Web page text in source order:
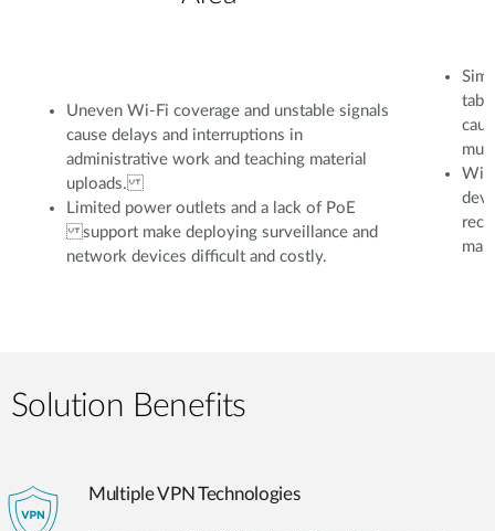
Uneven Wi-Fi coverage and unstable signals
cause delays and interruptions in
administrative work and teaching material
uploads.
Limited power outlets and a lack of PoE
support make deploying surveillance and
network devices difficult and costly.
Solution Benefits
Multiple VPN Technologies